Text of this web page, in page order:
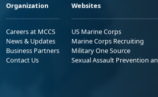
Organization
Careers at MCCS
News & Updates
Business Partners
Contact Us
Websites
US Marine Corps
Marine Corps Recruiting
Military One Source
Sexual Assault Prevention